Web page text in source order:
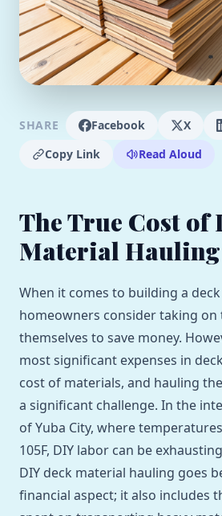
SHARE Facebook X
Copy Link
Read Aloud
The True Cost of
Material Hauling
When it comes to building a
homeowners consider taking
themselves to save money.
most significant expenses in
cost of materials, and hauling
a significant challenge. In the
of Yuba City, where
105F, DIY labor can be
DIY deck material hauling goes
financial aspect; it also includes